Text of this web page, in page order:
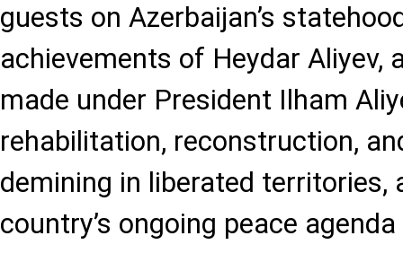
guests on Azerbaijan’s
achievements of Heydar Aliyev,
made under President Ilham
rehabilitation, reconstruction,
demining in liberated territories,
country’s ongoing peace